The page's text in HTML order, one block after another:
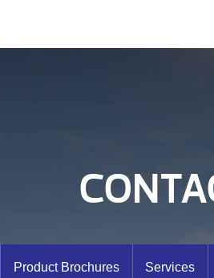
Product Brochures Services